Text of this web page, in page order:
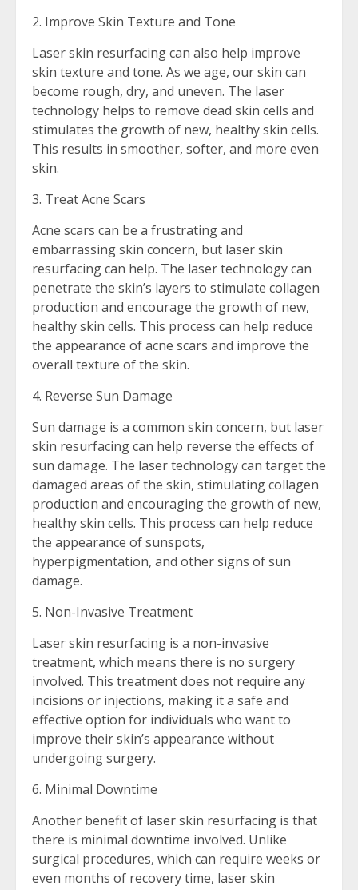
2. Improve Skin Texture and Tone
Laser skin resurfacing can also help improve
skin texture and tone. As we age, our skin can
become rough, dry, and uneven. The laser
technology helps to remove dead skin cells and
stimulates the growth of new, healthy skin cells.
This results in smoother, softer, and more even
skin.
3. Treat Acne Scars
Acne scars can be a frustrating and
embarrassing skin concern, but laser skin
resurfacing can help. The laser technology can
penetrate the skin’s layers to stimulate collagen
production and encourage the growth of new,
healthy skin cells. This process can help reduce
the appearance of acne scars and improve the
overall texture of the skin.
4. Reverse Sun Damage
Sun damage is a common skin concern, but laser
skin resurfacing can help reverse the effects of
sun damage. The laser technology can target the
damaged areas of the skin, stimulating collagen
production and encouraging the growth of new,
healthy skin cells. This process can help reduce
the appearance of sunspots,
hyperpigmentation, and other signs of sun
damage.
5. Non-Invasive Treatment
Laser skin resurfacing is a non-invasive
treatment, which means there is no surgery
involved. This treatment does not require any
incisions or injections, making it a safe and
effective option for individuals who want to
improve their skin’s appearance without
undergoing surgery.
6. Minimal Downtime
Another benefit of laser skin resurfacing is that
there is minimal downtime involved. Unlike
surgical procedures, which can require weeks or
even months of recovery time, laser skin